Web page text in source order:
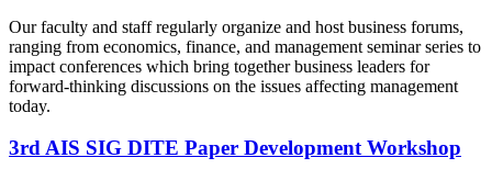
Our faculty and staff regularly organize and host business forums,
ranging from economics, finance, and management seminar series to
impact conferences which bring together business leaders for
forward-thinking discussions on the issues affecting management
today.
3rd AIS SIG DITE Paper Development Workshop